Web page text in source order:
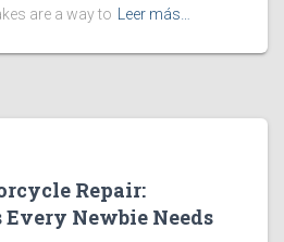
are a way to
Leer más…
Repair:
Newbie Needs